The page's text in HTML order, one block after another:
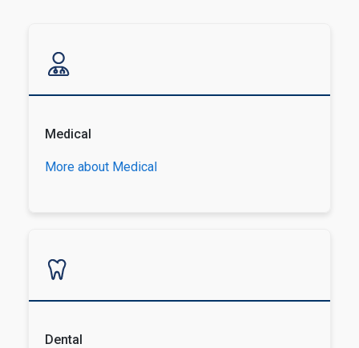
Medical
More about Medical
Dental